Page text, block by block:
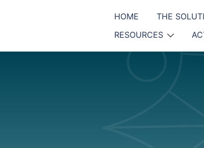
HOME THE
RESOURCES